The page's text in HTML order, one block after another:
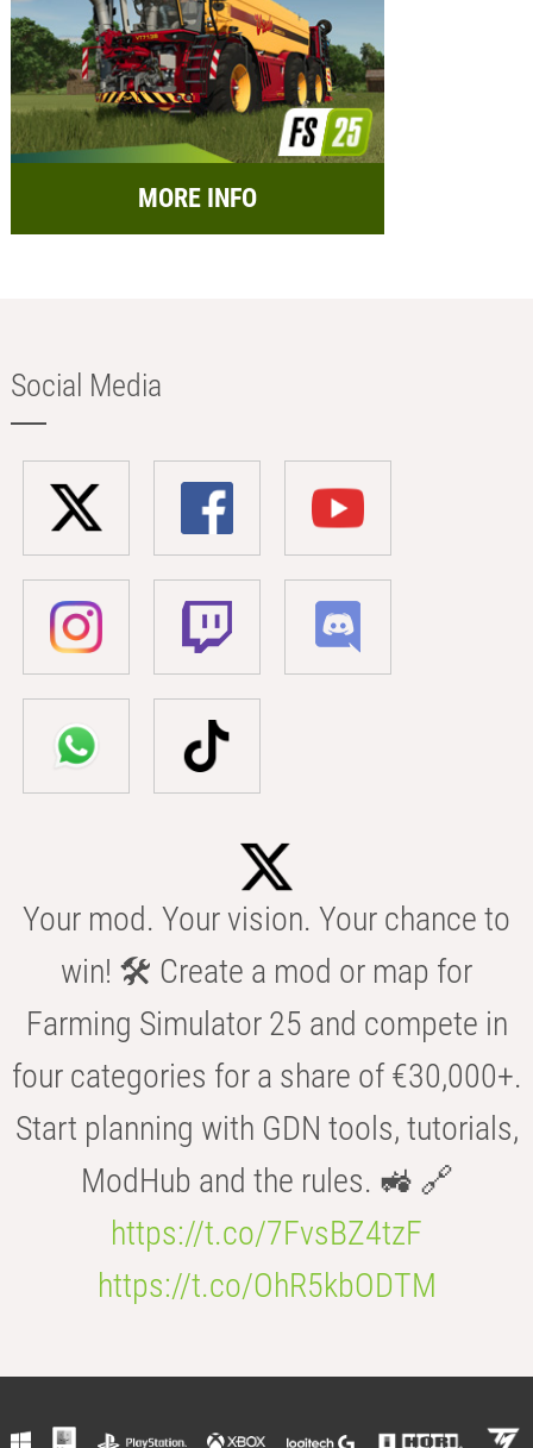
MORE INFO
Social Media
Your mod. Your vision. Your chance to
win! 🛠️ Create a mod or map for
Farming Simulator 25 and compete in
four categories for a share of €30,000+.
Start planning with GDN tools, tutorials,
ModHub and the rules. 🚜 🔗
https://t.co/7FvsBZ4tzF
https://t.co/OhR5kbODTM